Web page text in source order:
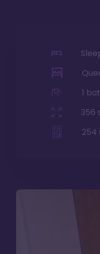
1
356
254